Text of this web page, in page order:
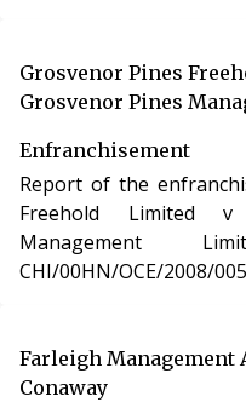
Leasehold Reform,
Act 1993.
Grosvenor Pines
Grosvenor Pines
Enfranchisement
Report of the
Freehold Limited v Gates, Grosvenor
Management
CHI/00HN/OCE/2008/
Pines Management
the freehold interest
Farleigh Management
Conaway